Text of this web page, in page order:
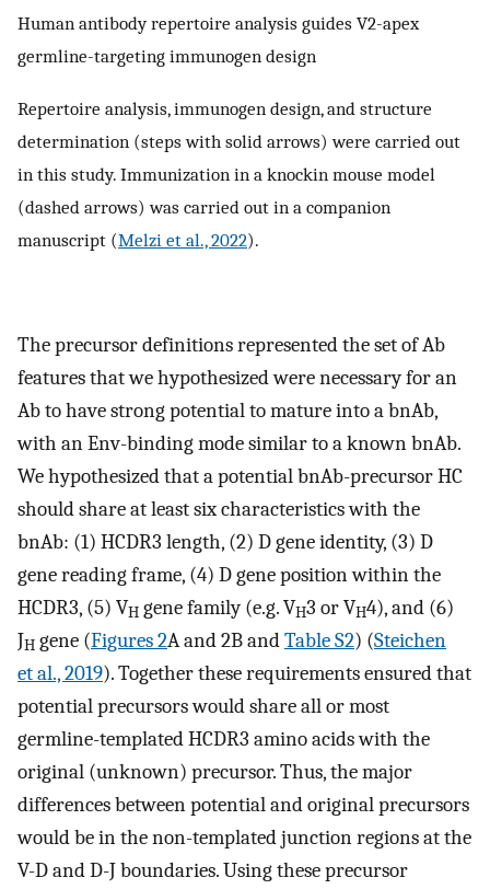
Human antibody repertoire analysis guides V2-apex
germline-targeting immunogen design
Repertoire analysis, immunogen design, and structure
determination (steps with solid arrows) were carried out
in this study. Immunization in a knockin mouse model
(dashed arrows) was carried out in a companion
manuscript (Melzi et al., 2022).
The precursor definitions represented the set of Ab
features that we hypothesized were necessary for an
Ab to have strong potential to mature into a bnAb,
with an Env-binding mode similar to a known bnAb.
We hypothesized that a potential bnAb-precursor HC
should share at least six characteristics with the
bnAb: (1) HCDR3 length, (2) D gene identity, (3) D
gene reading frame, (4) D gene position within the
HCDR3, (5) VH gene family (e.g. VH3 or VH4), and (6)
JH gene (Figures 2A and 2B andTable S2) (Steichen
et al., 2019). Together these requirements ensured that
potential precursors would share all or most
germline-templated HCDR3 amino acids with the
original (unknown) precursor. Thus, the major
differences between potential and original precursors
would be in the non-templated junction regions at the
V-D and D-J boundaries. Using these precursor